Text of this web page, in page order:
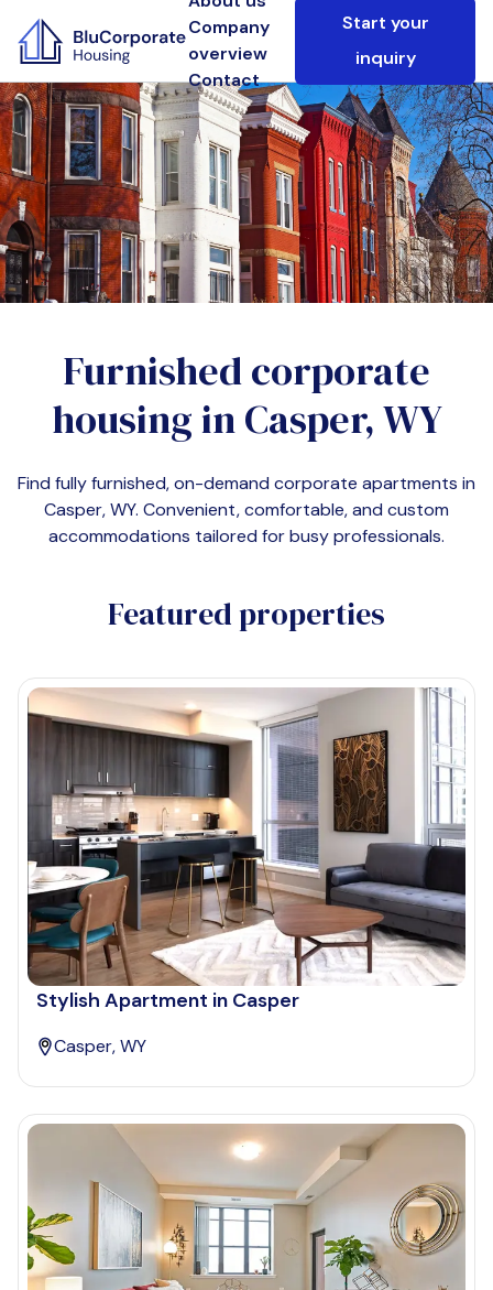
Company
overview
Contact
Start your
inquiry
Furnished corporate
housing inCasper, WY
Find fully furnished, on-demand corporate apartments in
Casper, WY. Convenient, comfortable, and custom
accommodations tailored for busy professionals.
Featured properties
Stylish Apartment in Casper
Casper, WY